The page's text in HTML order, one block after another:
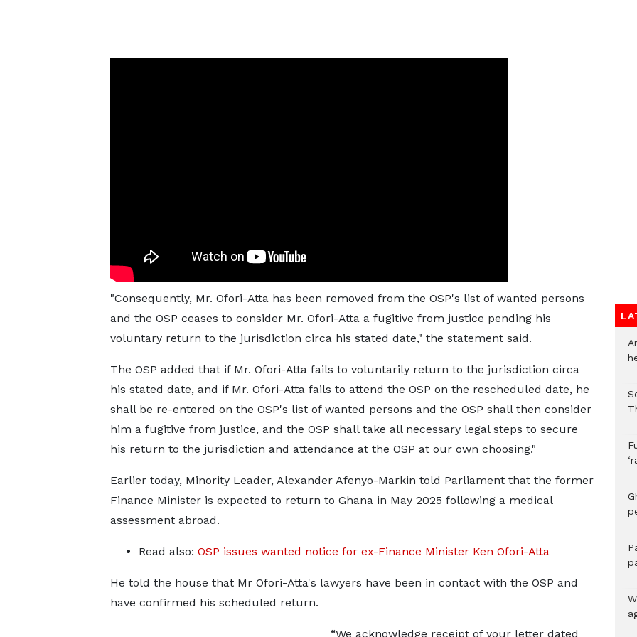
"Consequently, Mr. Ofori-Atta has been removed from the OSP's list of wanted persons
and the OSP ceases to consider Mr. Ofori-Atta a fugitive from justice pending his
voluntary return to the jurisdiction circa his stated date," the statement said.
The OSP added that if Mr. Ofori-Atta fails to voluntarily return to the jurisdiction circa
his stated date, and if Mr. Ofori-Atta fails to attend the OSP on the rescheduled date, he
shall be re-entered on the OSP's list of wanted persons and the OSP shall then consider
him a fugitive from justice, and the OSP shall take all necessary legal steps to secure
his return to the jurisdiction and attendance at the OSP at our own choosing."
Earlier today, Minority Leader, Alexander Afenyo-Markin told Parliament that the former
Finance Minister is expected to return to Ghana in May 2025 following a medical
assessment abroad.
Read also: OSP issues wanted notice for ex-Finance Minister Ken Ofori-Atta
He told the house that Mr Ofori-Atta's lawyers have been in contact with the OSP and
have confirmed his scheduled return.
“We acknowledge receipt of your letter dated